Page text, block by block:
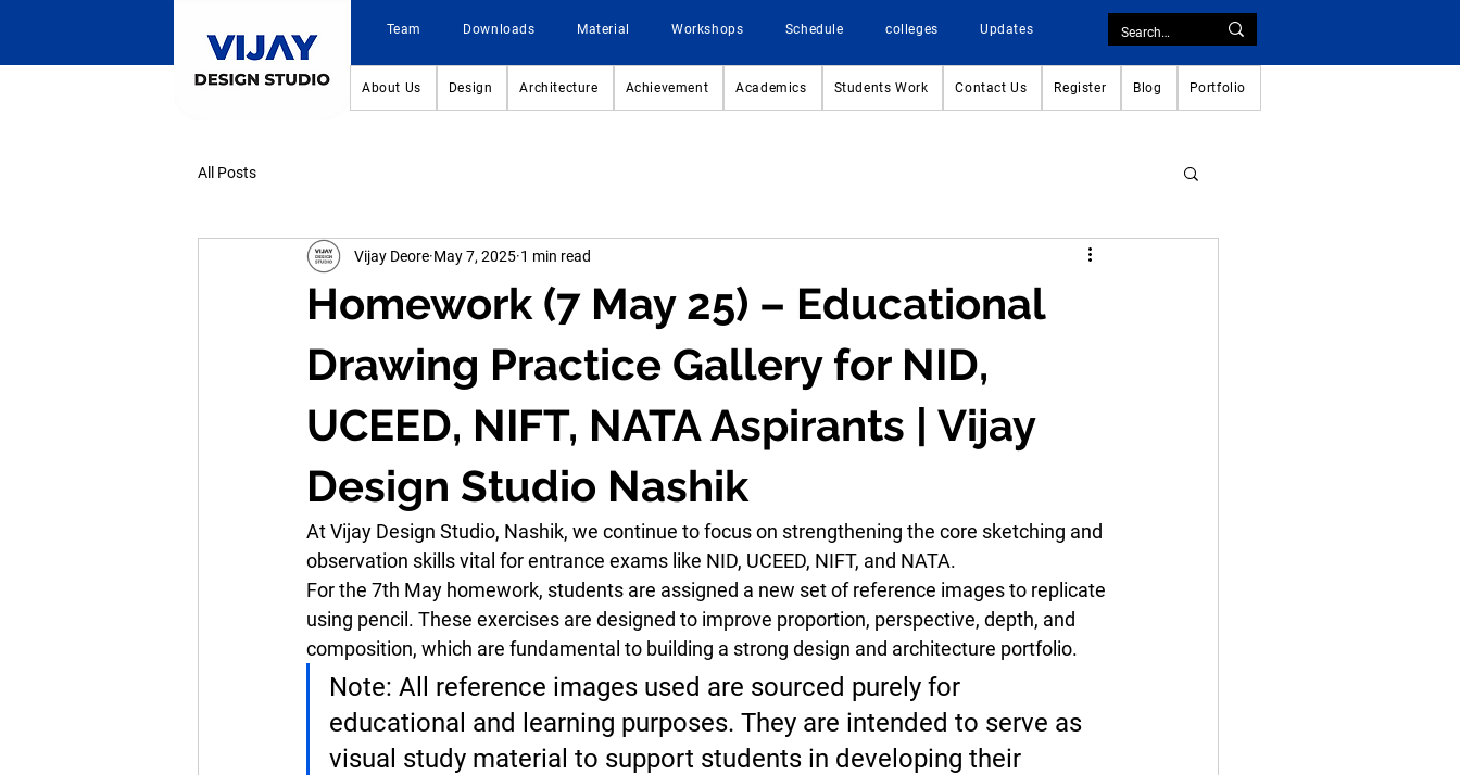
Team Downloads Material Workshops Schedule colleges Updates
About Us Design Architecture Achievement Academics Students Work Contact Us Register Blog Portfolio
All Posts
Homework (7 May 25) – Educational
Drawing Practice Gallery for NID,
UCEED, NIFT, NATA Aspirants | Vijay
Design Studio Nashik
Vijay Deore May 7, 2025 1 min read
At Vijay Design Studio, Nashik, we continue to focus on strengthening the core sketching and
observation skills vital for entrance exams like NID, UCEED, NIFT, and NATA.
For the 7th May homework, students are assigned a new set of reference images to replicate
using pencil. These exercises are designed to improve proportion, perspective, depth, and
composition, which are fundamental to building a strong design and architecture portfolio.
Note: All reference images used are sourced purely for
educational and learning purposes. They are intended to serve as
visual study material to support students in developing their